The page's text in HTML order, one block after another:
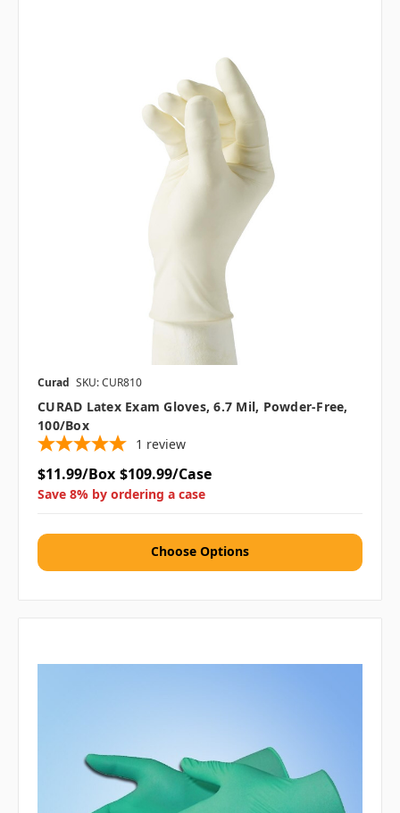
Curad SKU: CUR810
CURAD Latex Exam Gloves, 6.7 Mil, Powder-Free,
100/box
1 review
$11.99/Box $109.99/Case
Save 8% by ordering a case
Choose Options